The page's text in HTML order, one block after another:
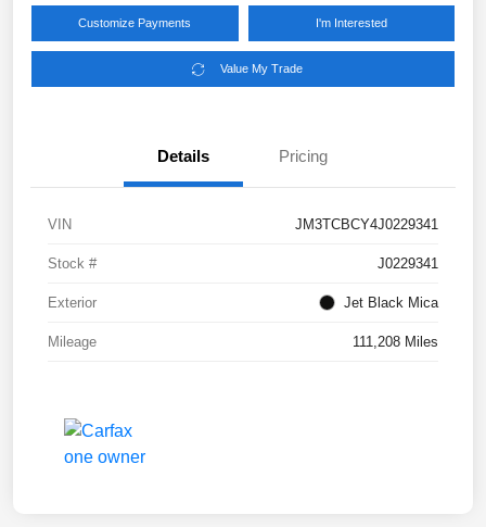
Customize Payments I'm Interested
Value My Trade
Details Pricing
VIN JM3TCBCY4J0229341
Stock # J0229341
Exterior Jet Black Mica
Mileage 111,208 Miles